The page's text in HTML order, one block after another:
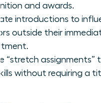
and awards.
introductions to
outside their
“stretch assignments”
without requiring a